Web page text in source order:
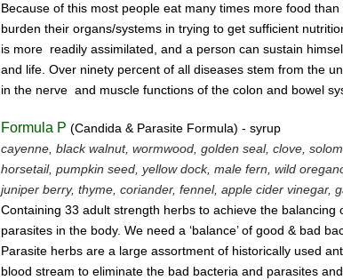
Because of this most people eat many times more food than
burden their organs/systems in trying to get sufficient
is more readily assimilated, and a person can sustain
and life. Over ninety percent of all diseases stem from the
in the nerve and muscle functions of the colon and bowel
Formula P (Candida & Parasite Formula) - syrup
cayenne, black walnut, wormwood, golden seal, clove,
horsetail, pumpkin seed, yellow dock, male fern, wild
juniper berry, thyme, coriander, fennel, apple cider vinegar,
Containing 33 adult strength herbs to achieve the
parasites in the body. We need a ‘balance’ of good & bad
Parasite herbs are a large assortment of historically used
blood stream to eliminate the bad bacteria and parasites